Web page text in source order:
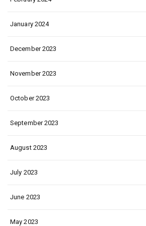
January 2024
December 2023
November 2023
October 2023
September 2023
August 2023
July 2023
June 2023
May 2023